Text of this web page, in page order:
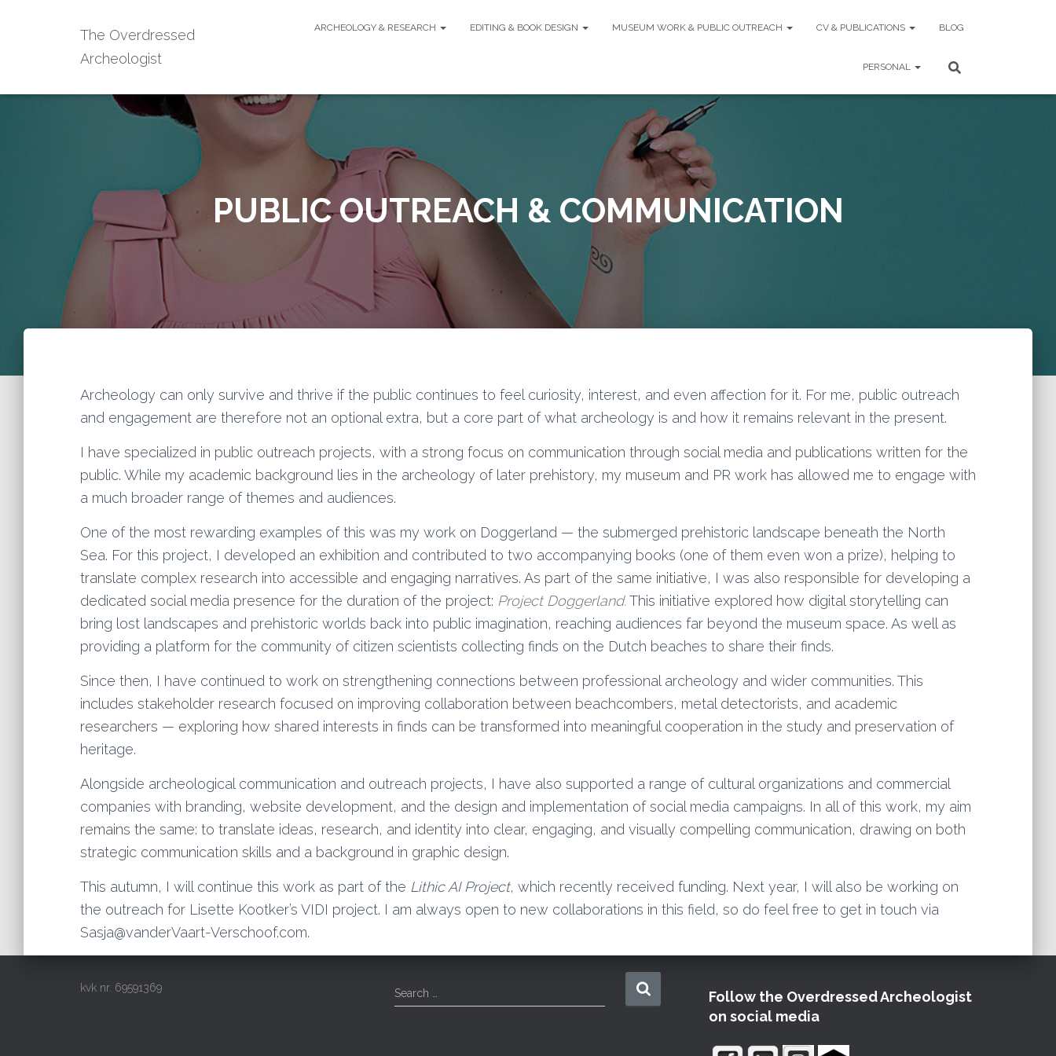
The Overdressed
Archeologist
ARCHEOLOGY & RESEARCH EDITING & BOOK DESIGN MUSEUM WORK & PUBLIC OUTREACH CV & PUBLICATIONS BLOG
PERSONAL
PUBLIC OUTREACH & COMMUNICATION
Archeology can only survive and thrive if the public continues to feel curiosity, interest, and even affection for it. For me, public outreach
and engagement are therefore not an optional extra, but a core part of what archeology is and how it remains relevant in the present.
I have specialized in public outreach projects, with a strong focus on communication through social media and publications written for the
public. While my academic background lies in the archeology of later prehistory, my museum and PR work has allowed me to engage with
a much broader range of themes and audiences.
One of the most rewarding examples of this was my work on Doggerland — the submerged prehistoric landscape beneath the North
Sea. For this project, I developed an exhibition and contributed to two accompanying books (one of them even won a prize), helping to
translate complex research into accessible and engaging narratives. As part of the same initiative, I was also responsible for developing a
dedicated social media presence for the duration of the project: Project Doggerland.This initiative explored how digital storytelling can
bring lost landscapes and prehistoric worlds back into public imagination, reaching audiences far beyond the museum space. As well as
providing a platform for the community of citizen scientists collecting finds on the Dutch beaches to share their finds.
Since then, I have continued to work on strengthening connections between professional archeology and wider communities. This
includes stakeholder research focused on improving collaboration between beachcombers, metal detectorists, and academic
researchers — exploring how shared interests in finds can be transformed into meaningful cooperation in the study and preservation of
heritage.
Alongside archeological communication and outreach projects, I have also supported a range of cultural organizations and commercial
companies with branding, website development, and the design and implementation of social media campaigns. In all of this work, my aim
remains the same: to translate ideas, research, and identity into clear, engaging, and visually compelling communication, drawing on both
strategic communication skills and a background in graphic design.
This autumn, I will continue this work as part of the Lithic AI Project, which recently received funding. Next year, I will also be working on
the outreach for Lisette Kootker’s VIDI project. I am always open to new collaborations in this field, so do feel free to get in touch via
Sasja@vanderVaart-Verschoof.com.
kvk nr. 69591369
S
e
Search …
Follow the Overdressed Archeologist
on social media